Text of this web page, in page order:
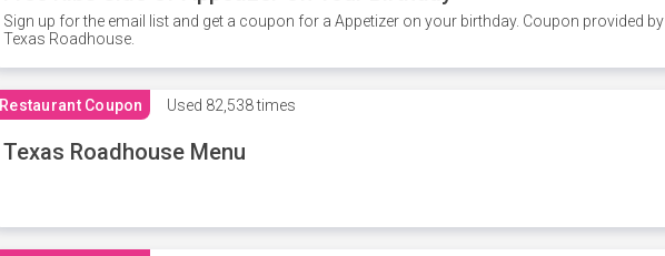
Sign up for the email list and get a coupon for a Appetizer on your birthday. Coupon provided by
Texas Roadhouse.
Restaurant Coupon Used 82,538 times
Texas Roadhouse Menu